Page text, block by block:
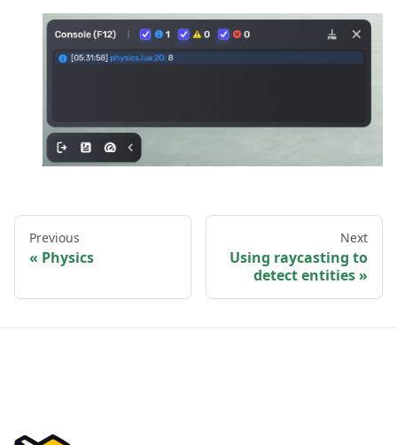
Previous
Physics
Next
Using raycasting to
detect entities